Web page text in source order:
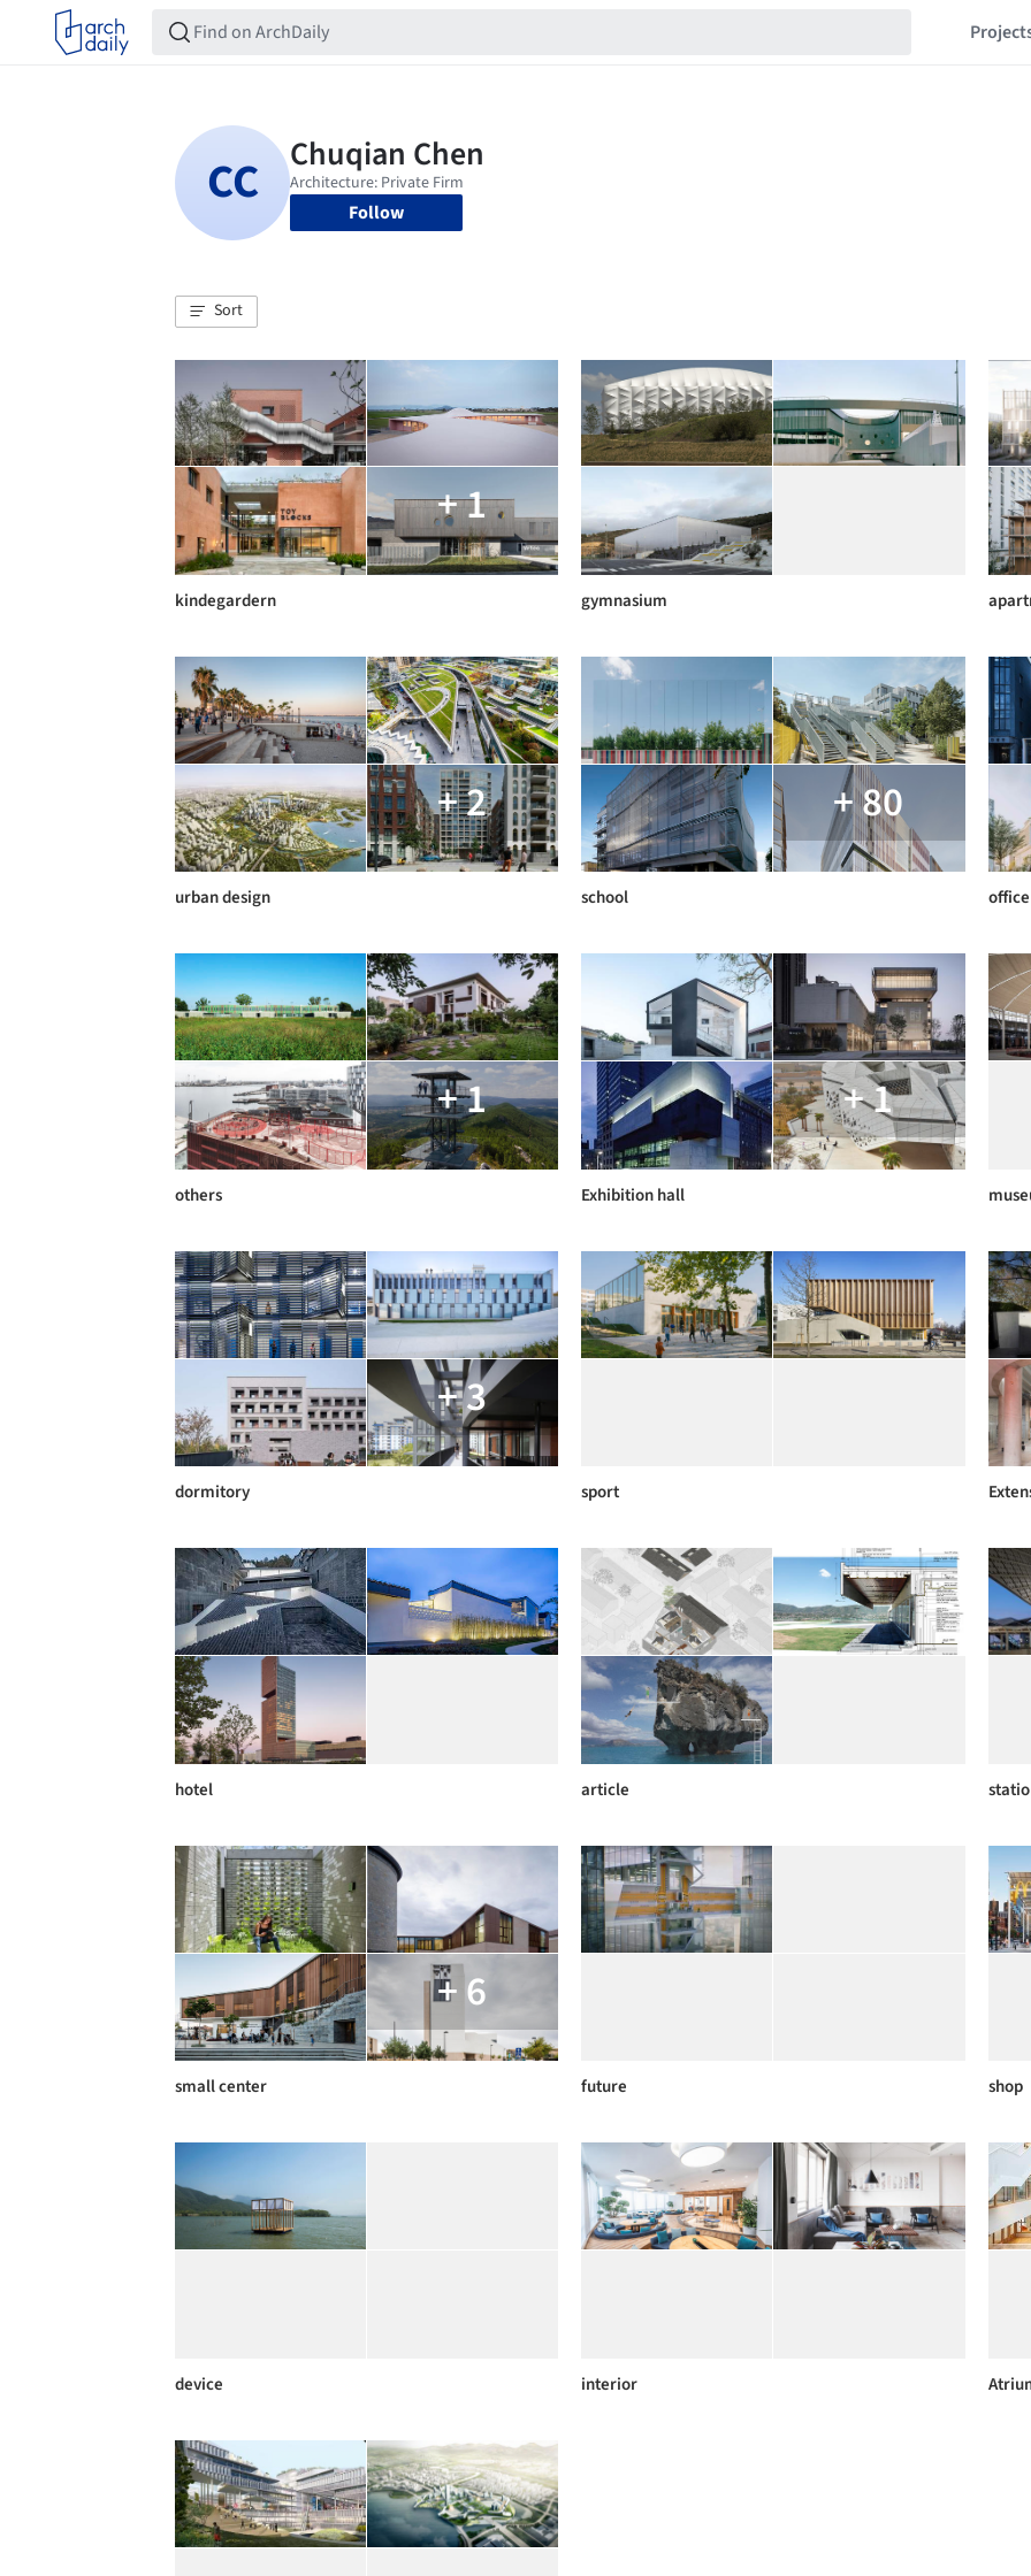
Follow
Sort
+ 1
kindegardern gymnasium
+ 2
urban design
+ 80
school office
+ 1
others
+ 1
Exhibition hall
+ 3
dormitory sport
hotel article
+ 6
small center future shop
device interior